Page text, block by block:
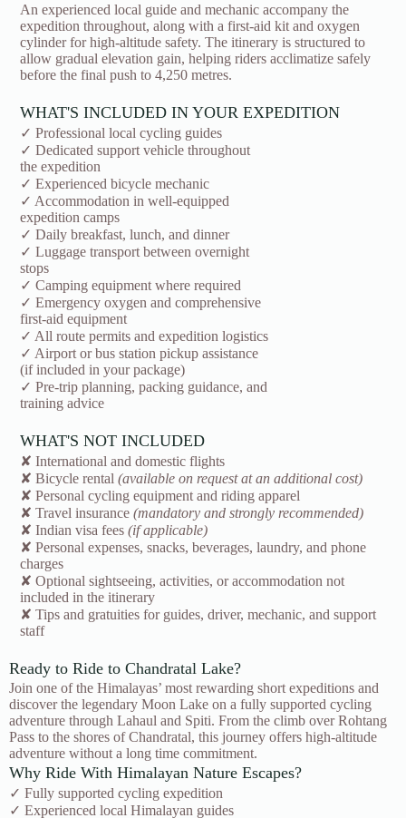
An experienced local guide and mechanic accompany the
expedition throughout, along with a first-aid kit and oxygen
cylinder for high-altitude safety. The itinerary is structured to
allow gradual elevation gain, helping riders acclimatize safely
before the final push to 4,250 metres.
WHAT'S INCLUDED IN YOUR EXPEDITION
✓ Professional local cycling guides
✓ Dedicated support vehicle throughout
the expedition
✓ Experienced bicycle mechanic
✓ Accommodation in well-equipped
expedition camps
✓ Daily breakfast, lunch, and dinner
✓ Luggage transport between overnight
stops
✓ Camping equipment where required
✓ Emergency oxygen and comprehensive
first-aid equipment
✓ All route permits and expedition logistics
✓ Airport or bus station pickup assistance
(if included in your package)
✓ Pre-trip planning, packing guidance, and
training advice
WHAT'S NOT INCLUDED
✘ International and domestic flights
✘ Bicycle rental(available on request at an additional cost)
✘ Personal cycling equipment and riding apparel
✘ Travel insurance(mandatory and strongly recommended)
✘ Indian visa fees(if applicable)
✘ Personal expenses, snacks, beverages, laundry, and phone
charges
✘ Optional sightseeing, activities, or accommodation not
included in the itinerary
✘ Tips and gratuities for guides, driver, mechanic, and support
staff
Ready to Ride to Chandratal Lake?
Join one of the Himalayas’ most rewarding short expeditions and
discover the legendary Moon Lake on a fully supported cycling
adventure through Lahaul and Spiti. From the climb over Rohtang
Pass to the shores of Chandratal, this journey offers high-altitude
adventure without a long time commitment.
Why Ride With Himalayan Nature Escapes?
✓ Fully supported cycling expedition
✓ Experienced local Himalayan guides